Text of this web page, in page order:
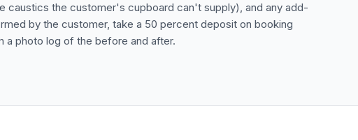
caustics the customer's cupboard can't supply), and any add-
by the customer, take a 50 percent deposit on booking
a photo log of the before and after.